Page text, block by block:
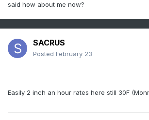
said how about me now?
SACRUS
Posted February 23
Easily 2 inch an hour rates here still 30F